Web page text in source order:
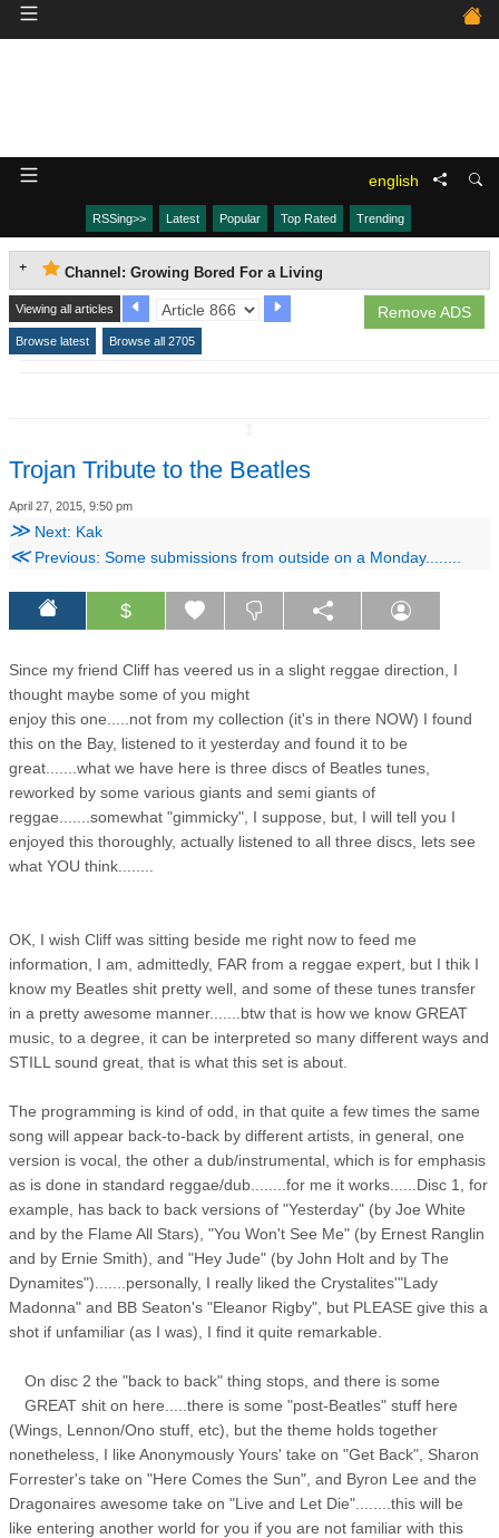
english
RSSing>> Latest Popular Top Rated Trending
Channel: Growing Bored For a Living
Remove ADS
Viewing all articles
Browse latest Browse all 2705
Trojan Tribute to the Beatles
April 27, 2015, 9:50 pm
≫ Next: Kak
≪Previous: Some submissions from outside on a Monday........
$
Since my friend Cliff has veered us in a slight reggae direction, I
thought maybe some of you might
enjoy this one.....not from my collection (it's in there NOW) I found
this on the Bay, listened to it yesterday and found it to be
great.......what we have here is three discs of Beatles tunes,
reworked by some various giants and semi giants of
reggae.......somewhat "gimmicky", I suppose, but, I will tell you I
enjoyed this thoroughly, actually listened to all three discs, lets see
what YOU think........
OK, I wish Cliff was sitting beside me right now to feed me
information, I am, admittedly, FAR from a reggae expert, but I thik I
know my Beatles shit pretty well, and some of these tunes transfer
in a pretty awesome manner.......btw that is how we know GREAT
music, to a degree, it can be interpreted so many different ways and
STILL sound great, that is what this set is about.
The programming is kind of odd, in that quite a few times the same
song will appear back-to-back by different artists, in general, one
version is vocal, the other a dub/instrumental, which is for emphasis
as is done in standard reggae/dub........for me it works......Disc 1, for
example, has back to back versions of "Yesterday" (by Joe White
and by the Flame All Stars), "You Won't See Me" (by Ernest Ranglin
and by Ernie Smith), and "Hey Jude" (by John Holt and by The
Dynamites").......personally, I really liked the Crystalites'"Lady
Madonna" and BB Seaton's "Eleanor Rigby", but PLEASE give this a
shot if unfamiliar (as I was), I find it quite remarkable.
On disc 2 the "back to back" thing stops, and there is some
GREAT shit on here.....there is some "post-Beatles" stuff here
(Wings, Lennon/Ono stuff, etc), but the theme holds together
nonetheless, I like Anonymously Yours' take on "Get Back", Sharon
Forrester's take on "Here Comes the Sun", and Byron Lee and the
Dragonaires awesome take on "Live and Let Die"........this will be
like entering another world for you if you are not familiar with this